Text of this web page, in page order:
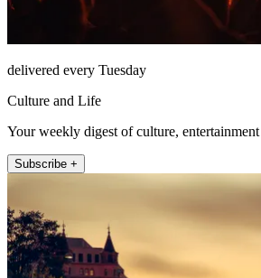
delivered every Tuesday
Culture and Life
Your weekly digest of culture, entertainment
Subscribe +